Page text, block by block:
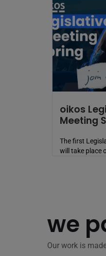
oikos
Meeting
The first
will take place
we
Our work is